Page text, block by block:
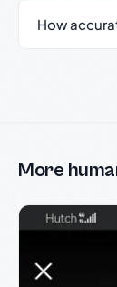
How
More